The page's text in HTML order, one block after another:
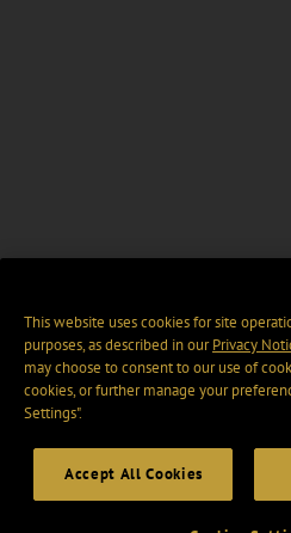
This website uses cookies for site
purposes, as described in ourPrivacy
may choose to consent to our use of
cookies, or further manage your
Settings".
Accept All Cookies